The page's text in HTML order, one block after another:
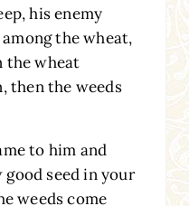
his enemy
the wheat,
the wheat
then the weeds
to him and
good seed in your
weeds come